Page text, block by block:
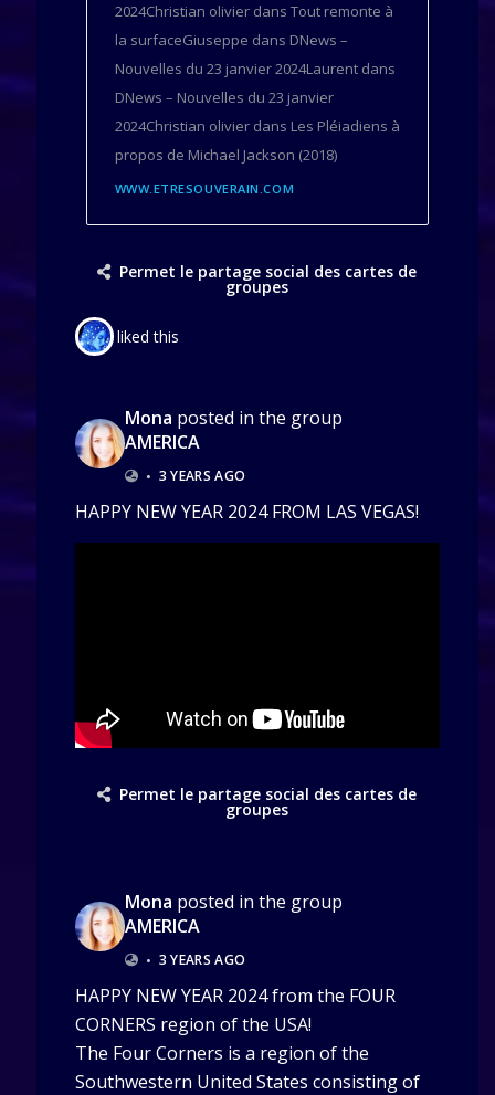
2024Christian olivier dans Tout remonte à
la surfaceGiuseppe dans DNews –
Nouvelles du 23 janvier 2024Laurent dans
DNews – Nouvelles du 23 janvier
2024Christian olivier dans Les Pléiadiens à
propos de Michael Jackson (2018)
WWW.ETRESOUVERAIN.COM
Permet le partage social des cartes de
groupes
liked this
Mona posted in the group
AMERICA
• 3 YEARS AGO
HAPPY NEW YEAR 2024 FROM LAS VEGAS!
Permet le partage social des cartes de
groupes
Mona posted in the group
AMERICA
• 3 YEARS AGO
HAPPY NEW YEAR 2024 from the FOUR
CORNERS region of the USA!
The Four Corners is a region of the
Southwestern United States consisting of